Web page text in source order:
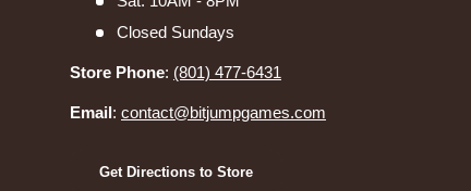
Closed Sundays
Store Phone: (801) 477-6431
Email: contact@bitjumpgames.com
Get Directions to Store